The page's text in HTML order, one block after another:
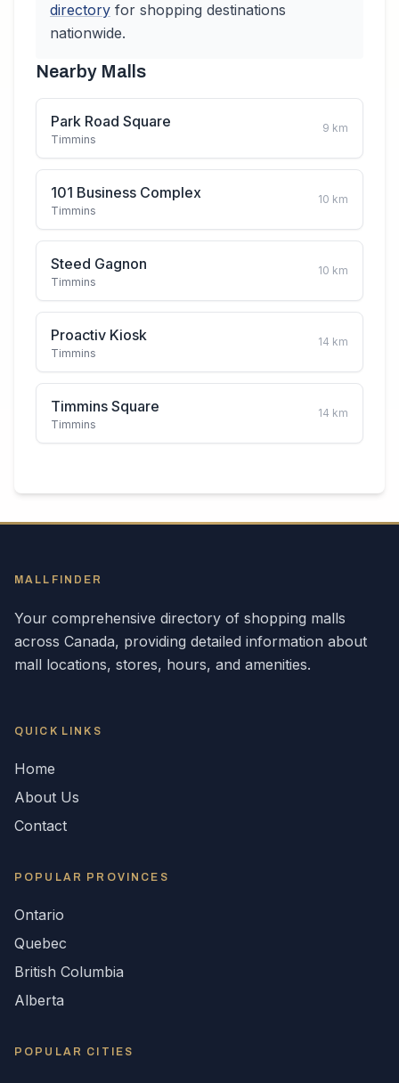
directory for shopping destinations
nationwide.
Nearby Malls
Park Road Square
Timmins
9 km
101 Business Complex
Timmins
10 km
Steed Gagnon
Timmins
10 km
Proactiv Kiosk
Timmins
14 km
Timmins Square
Timmins
14 km
MALLFINDER
Your comprehensive directory of shopping malls
across Canada, providing detailed information about
mall locations, stores, hours, and amenities.
QUICK LINKS
Home
About Us
Contact
POPULAR PROVINCES
Ontario
Quebec
British Columbia
Alberta
POPULAR CITIES